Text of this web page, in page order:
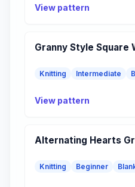
View pattern
Granny Style
Knitting Intermediate
View pattern
Alternating Hearts
Knitting Beginner